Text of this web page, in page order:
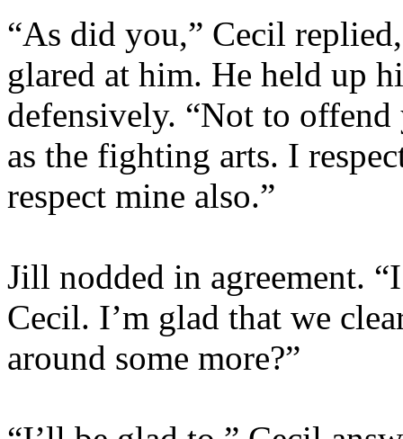
“As did you,” Cecil
glared at him. He held up
defensively. “Not to offend
as the fighting arts. I
respect mine also.”
Jill nodded in agreement.
Cecil. I’m glad that we
around some more?”